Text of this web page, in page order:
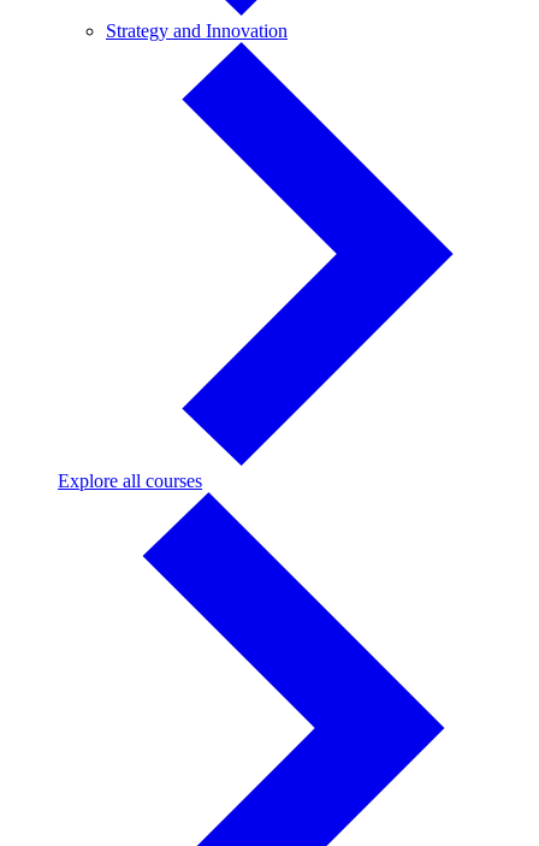
Strategy and Innovation
Explore all coursesExplore
all
courses